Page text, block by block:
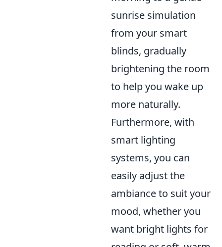
sunrise simulation
from your smart
blinds, gradually
brightening the room
to help you wake up
more naturally.
Furthermore, with
smart lighting
systems, you can
easily adjust the
ambiance to suit your
mood, whether you
want bright lights for